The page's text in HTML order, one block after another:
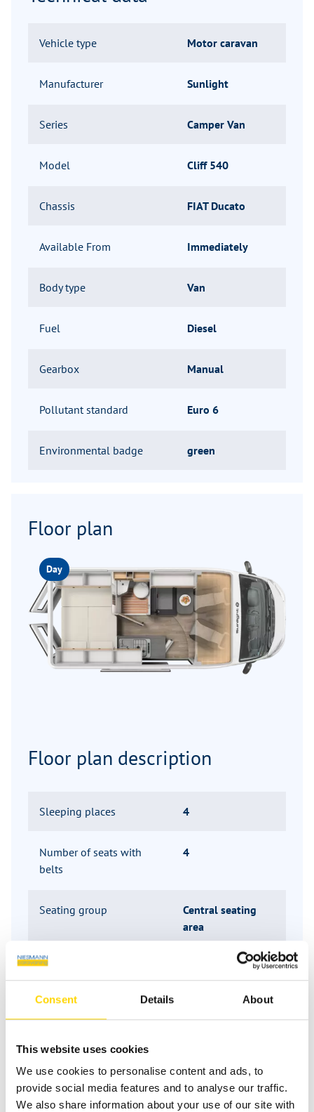
Consent Details About
This website uses cookies
We use cookies to personalise content and ads, to
provide social media features and to analyse our traffic.
We also share information about your use of our site with
Vehicle type Motor caravan
Manufacturer Sunlight
Series Camper Van
Model Cliff 540
Chassis FIAT Ducato
Available From Immediately
Body type Van
Fuel Diesel
Gearbox Manual
Pollutant standard Euro 6
Environmental badge green
Floor plan
Day
Floor plan description
Sleeping places 4
Number of seats with
belts
4
Seating group
Central seating
area
Infrastructure Kitchen, WC
Similar vehicles